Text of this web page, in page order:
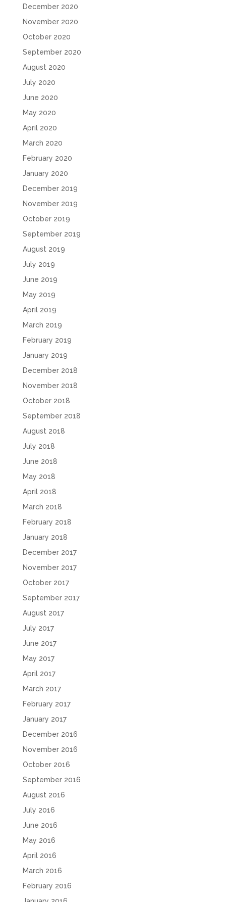
December 2020
November 2020
October 2020
September 2020
August 2020
July 2020
June 2020
May 2020
April 2020
March 2020
February 2020
January 2020
December 2019
November 2019
October 2019
September 2019
August 2019
July 2019
June 2019
May 2019
April 2019
March 2019
February 2019
January 2019
December 2018
November 2018
October 2018
September 2018
August 2018
July 2018
June 2018
May 2018
April 2018
March 2018
February 2018
January 2018
December 2017
November 2017
October 2017
September 2017
August 2017
July 2017
June 2017
May 2017
April 2017
March 2017
February 2017
January 2017
December 2016
November 2016
October 2016
September 2016
August 2016
July 2016
June 2016
May 2016
April 2016
March 2016
February 2016